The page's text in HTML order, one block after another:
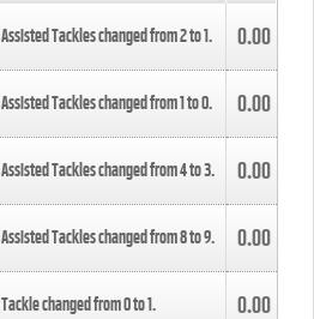
Assisted Tackles changed from2to1. 0.00
Assisted Tackles changed from1to0. 0.00
Assisted Tackles changed from4to3. 0.00
Assisted Tackles changed from8to9. 0.00
Tackle changed from0to1. 0.00